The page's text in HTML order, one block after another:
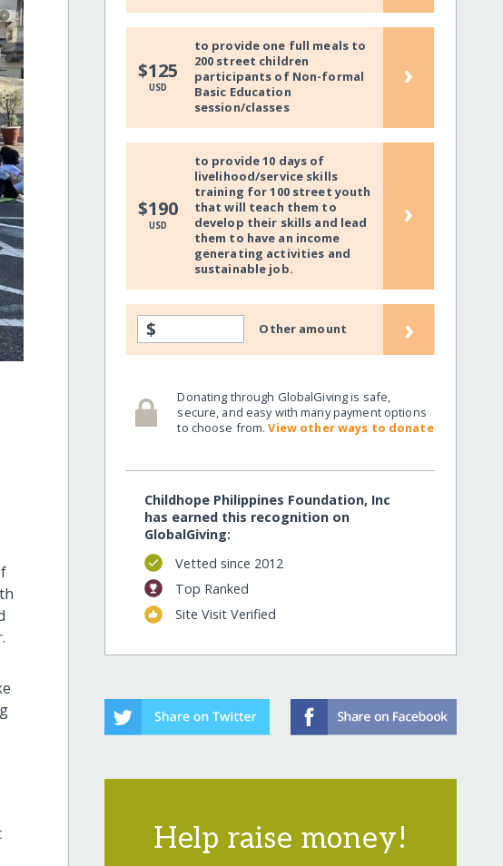
$125
USD
to provide one full meals to
200 street children
participants of Non-formal
Basic Education
session/classes
›
$190
USD
to provide 10 days of
livelihood/service skills
training for 100 street youth
that will teach them to
develop their skills and lead
them to have an income
generating activities and
sustainable job.
›
$ Other amount ›
Donating through GlobalGiving is safe,
secure, and easy with many payment options
to choose from.View other ways to donate
Childhope Philippines Foundation, Inc
has earned this recognition on
GlobalGiving:
Vetted since 2012
Top Ranked
Site Visit Verified
Help raise money!